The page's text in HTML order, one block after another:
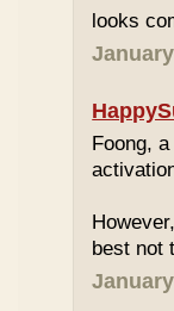
looks
Foong,
best not